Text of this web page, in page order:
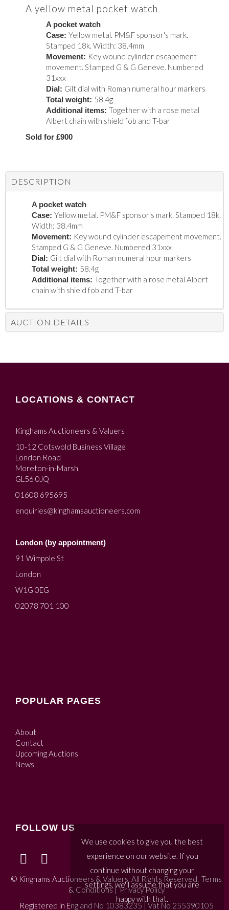
A yellow metal pocket watch
A pocket watch
Case: Yellow metal. PM&F sponsor's mark.
Stamped 18k. Width: 38.4mm
Movement: Key wound cylinder escapement
movement. Stamped G & G Geneve. Numbered
31xxx
Dial: Gilt dial with Roman numeral hour markers
Total weight: 58.4g
Additional items: Together with a rose metal
Albert chain with shield fob and T-bar
Sold for £900
DESCRIPTION
A pocket watch
Case: Yellow metal. PM&F sponsor's mark. Stamped 18k.
Width: 38.4mm
Movement: Key wound cylinder escapement movement.
Stamped G & G Geneve. Numbered 31xxx
Dial: Gilt dial with Roman numeral hour markers
Total weight: 58.4g
Additional items: Together with a rose metal Albert
chain with shield fob and T-bar
AUCTION DETAILS
LOCATIONS & CONTACT
Kinghams Auctioneers & Valuers
10-12 Cotswold Business Village
London Road
Moreton-in-Marsh
GL56 0JQ
01608 695695
enquiries@kinghamsauctioneers.com
London (by appointment)
91 Wimpole St
London
W1G 0EG
02078 701 100
POPULAR PAGES
About
Contact
Upcoming Auctions
News
FOLLOW US
© Kinghams Auctioneers & Valuers. All Rights Reserved. Terms
& Conditions|Privacy Policy
Registered in England No 10383235 | Vat No 255390105
We use cookies to give you the best
experience on our website. If you
continue without changing your
settings, we'll assume that you are
happy with that.